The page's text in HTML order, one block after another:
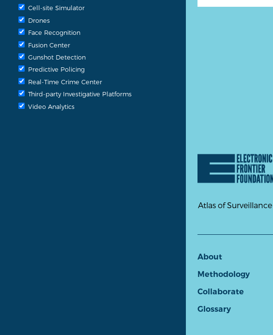
Cell-site Simulator
Drones
Face Recognition
Fusion Center
Gunshot Detection
Predictive Policing
Real-Time Crime Center
Third-party Investigative Platforms
Video Analytics
Atlas of
About
Methodology
Collaborate
Glossary